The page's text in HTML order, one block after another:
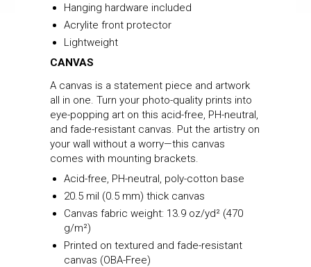
Hanging hardware included
Acrylite front protector
Lightweight
CANVAS
A canvas is a statement piece and artwork
all in one. Turn your photo-quality prints into
eye-popping art on this acid-free, PH-neutral,
and fade-resistant canvas. Put the artistry on
your wall without a worry—this canvas
comes with mounting brackets.
Acid-free, PH-neutral, poly-cotton base
20.5 mil (0.5 mm) thick canvas
Canvas fabric weight: 13.9 oz/yd² (470
g/m²)
Printed on textured and fade-resistant
canvas (OBA-Free)